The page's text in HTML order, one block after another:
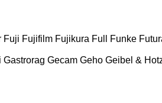
Fuji Fujifilm Fujikura Full Funke
Gastrorag Gecam Geho Geibel &